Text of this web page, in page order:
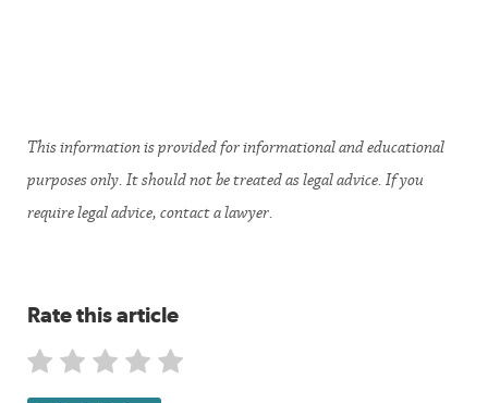
This information is provided for informational and educational
purposes only. It should not be treated as legal advice. If you
require legal advice, contact a lawyer.
Rate this article